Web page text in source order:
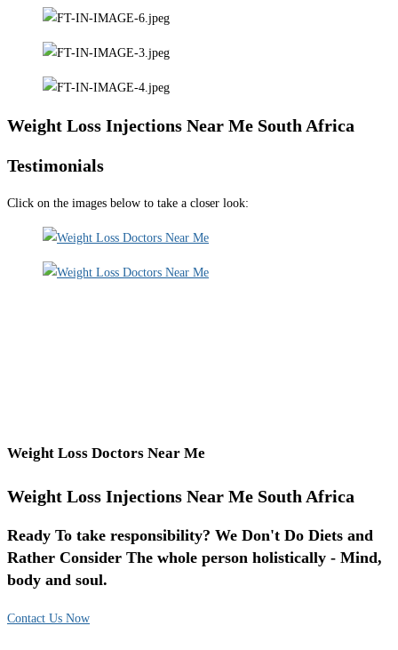
Weight Loss Injections Near Me South Africa
Testimonials
Click on the images below to take a closer look:
Weight Loss Doctors Near Me
Weight Loss Injections Near Me South Africa
Ready To take responsibility? We Don't Do Diets and
Rather Consider The whole person holistically - Mind,
body and soul.
Contact Us Now